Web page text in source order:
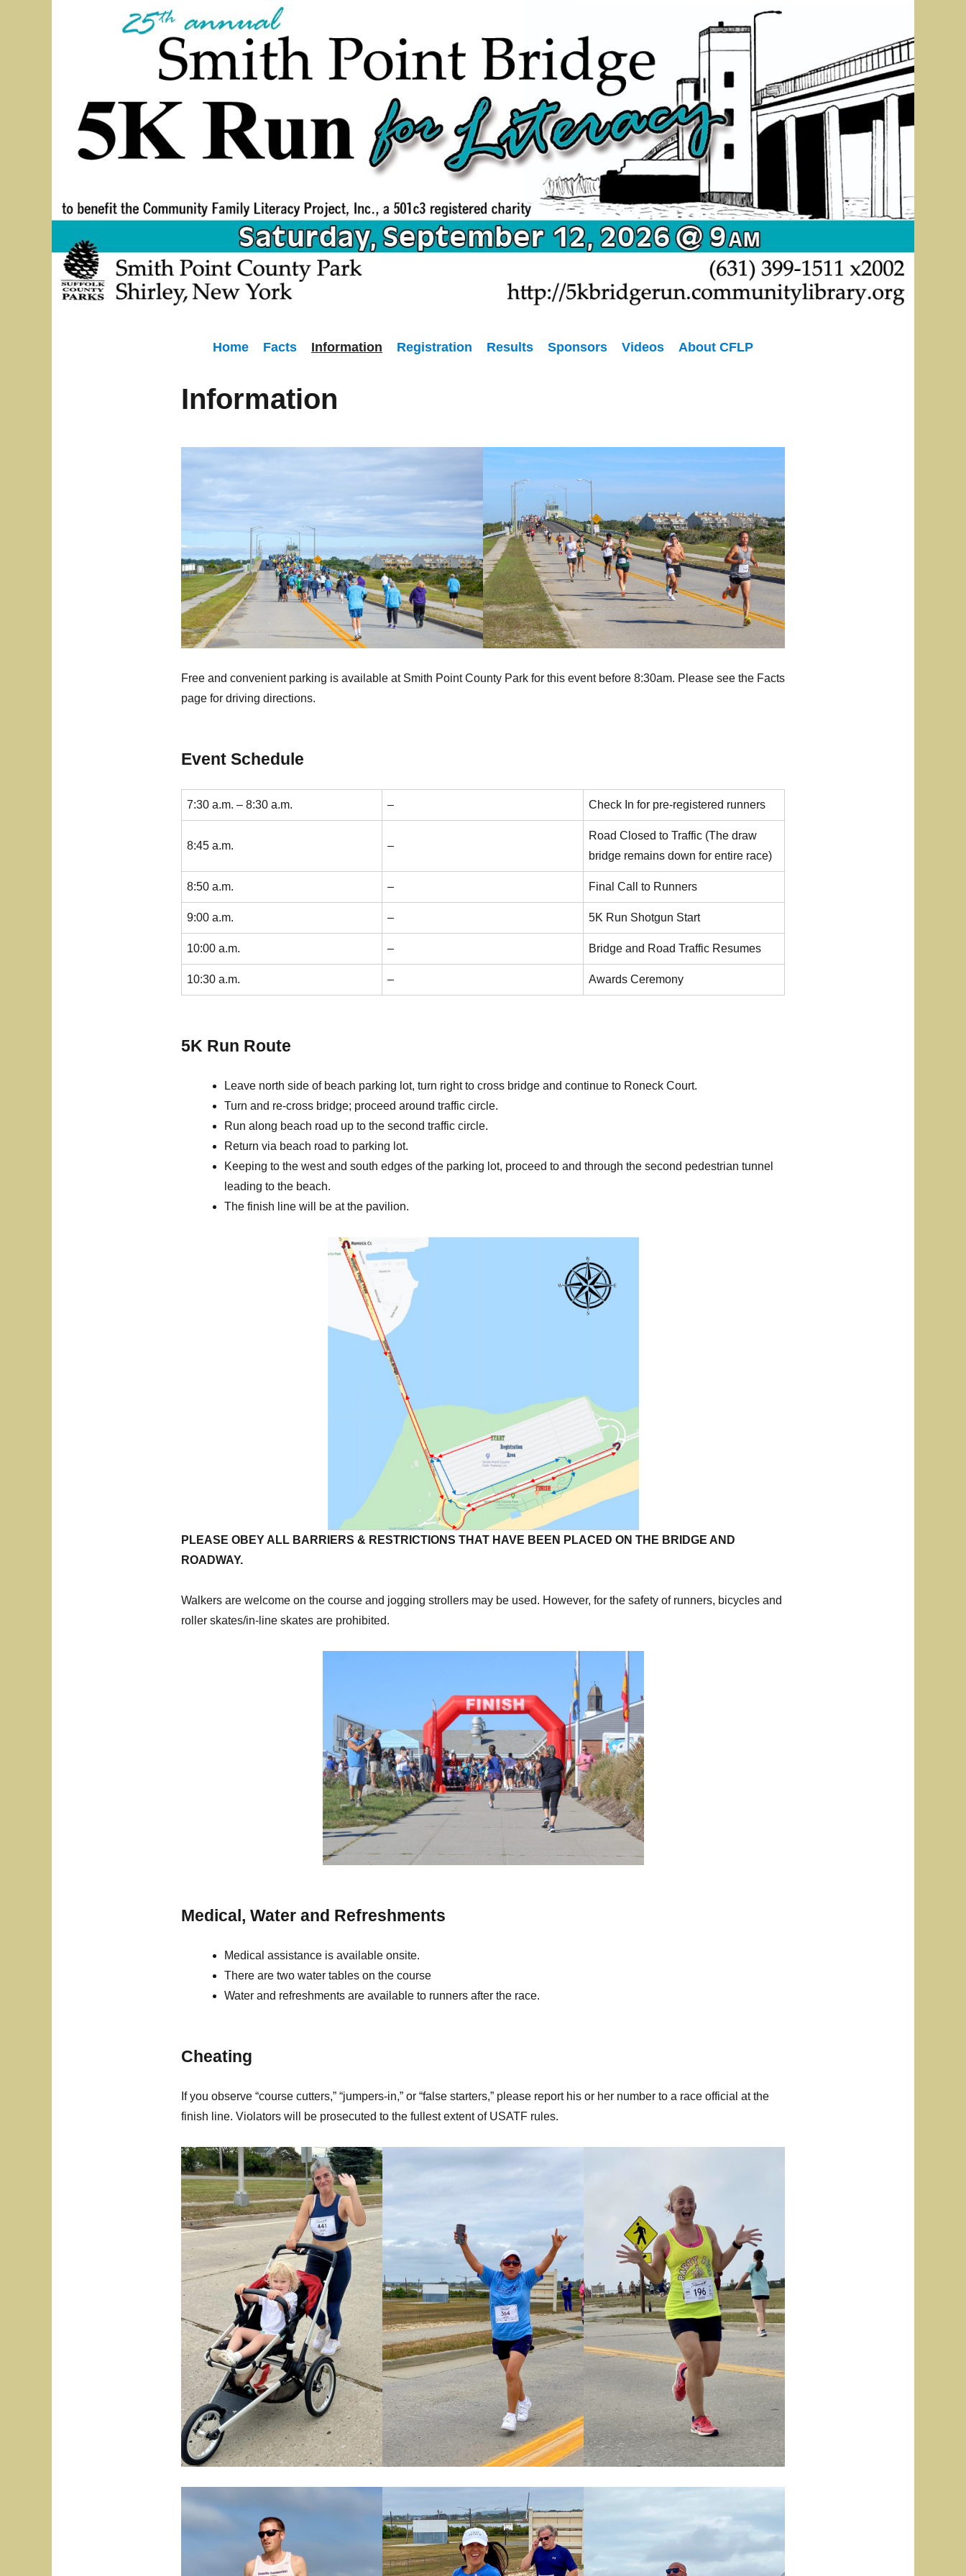
5K Bridge Run
Home Facts Information Registration Results Sponsors Videos About CFLP
Information
Free and convenient parking is available at Smith Point County Park for this event before 8:30am. Please see the Facts
page for driving directions.
Event Schedule
7:30 a.m. – 8:30 a.m. – Check In for pre-registered runners
8:45 a.m. –
Road Closed to Traffic (The draw
bridge remains down for entire race)
8:50 a.m. – Final Call to Runners
9:00 a.m. – 5K Run Shotgun Start
10:00 a.m. – Bridge and Road Traffic Resumes
10:30 a.m. – Awards Ceremony
5K Run Route
Leave north side of beach parking lot, turn right to cross bridge and continue to Roneck Court.
Turn and re-cross bridge; proceed around traffic circle.
Run along beach road up to the second traffic circle.
Return via beach road to parking lot.
Keeping to the west and south edges of the parking lot, proceed to and through the second pedestrian tunnel
leading to the beach.
The finish line will be at the pavilion.
PLEASE OBEY ALL BARRIERS & RESTRICTIONS THAT HAVE BEEN PLACED ON THE BRIDGE AND
ROADWAY.
Walkers are welcome on the course and jogging strollers may be used. However, for the safety of runners, bicycles and
roller skates/in-line skates are prohibited.
Medical, Water and Refreshments
Medical assistance is available onsite.
There are two water tables on the course
Water and refreshments are available to runners after the race.
Cheating
If you observe “course cutters,” “jumpers-in,” or “false starters,” please report his or her number to a race official at the
finish line. Violators will be prosecuted to the fullest extent of USATF rules.